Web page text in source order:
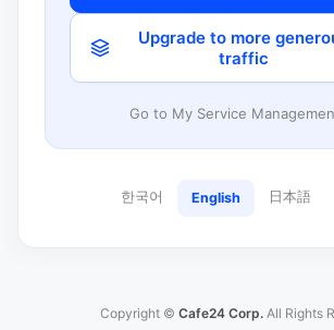
Upgrade to more
traffic
Go to My Service
한국어 English 日本語
Copyright © Cafe24 Corp. All Rights